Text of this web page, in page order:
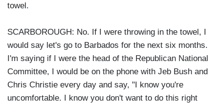
towel.
SCARBOROUGH: No. If I were throwing in the towel, I
would say let's go to Barbados for the next six months.
I'm saying if I were the head of the Republican National
Committee, I would be on the phone with Jeb Bush and
Chris Christie every day and say, "I know you're
uncomfortable. I know you don't want to do this right